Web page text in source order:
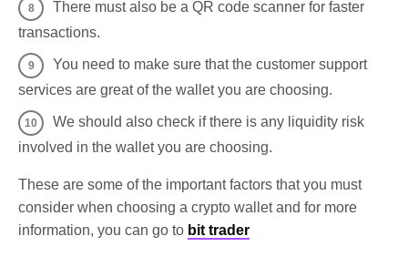
There must also be a QR code scanner for faster
transactions.
You need to make sure that the customer support
services are great of the wallet you are choosing.
We should also check if there is any liquidity risk
involved in the wallet you are choosing.
These are some of the important factors that you must
consider when choosing a crypto wallet and for more
information, you can go to bit trader